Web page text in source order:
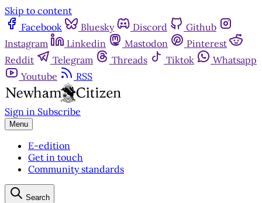
Skip to content
Facebook
Bluesky Discord
Github
Instagram
Linkedin Mastodon
Pinterest
Reddit
Telegram Threads Tiktok
Whatsapp
Youtube
RSS
Sign in Subscribe
Menu
E-edition
Get in touch
Community standards
Search